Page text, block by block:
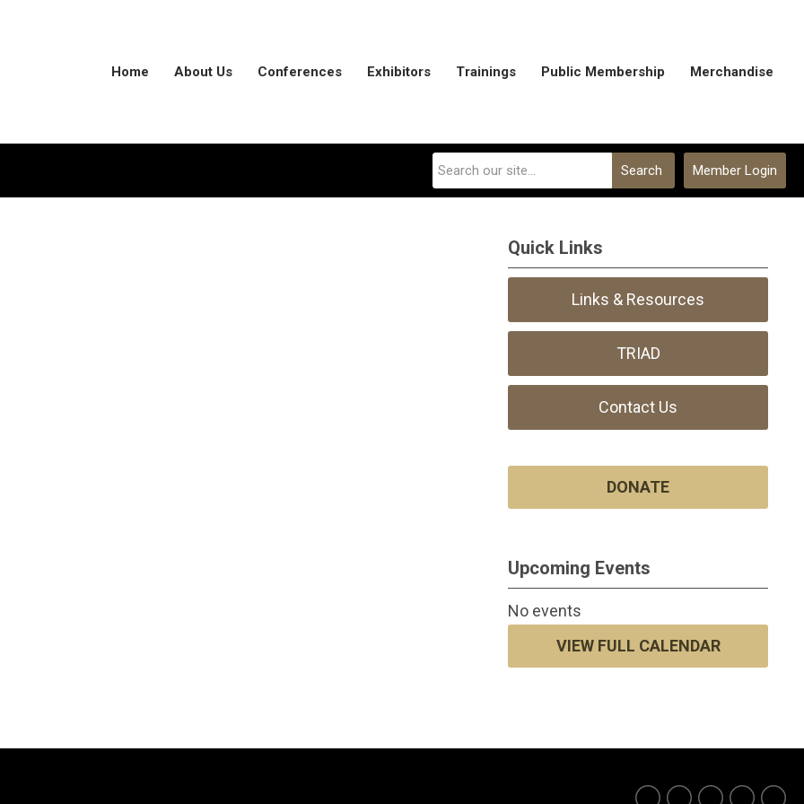
Home About Us Conferences Exhibitors Trainings Public Membership Merchandise
Member Login
Search
Quick Links
Links & Resources
TRIAD
Contact Us
DONATE
Upcoming Events
No events
VIEW FULL CALENDAR